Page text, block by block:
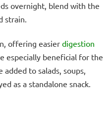
overnight, blend with the
strain.
offering easier digestion
especially beneficial for the
added to salads, soups,
as a standalone snack.